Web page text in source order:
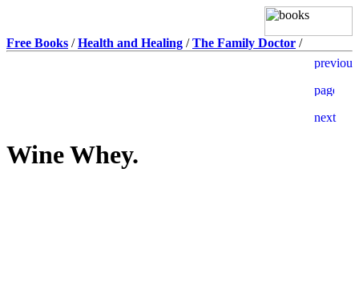
Free Books /Health and Healing /The Family Doctor /
Wine Whey.